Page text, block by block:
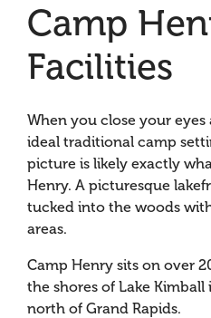
Camp
Facilities
When you close your
ideal traditional camp
picture is likely exactly
Henry. A picturesque
tucked into the woods
areas.
Camp Henry sits on over
the shores of Lake
north of Grand Rapids.